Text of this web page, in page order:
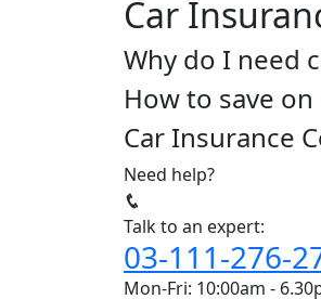
Car
Why do I need
How to save
Car Insurance
Need help?
Talk to an expert:
03-111-276-
Mon-Fri: 10:00am -